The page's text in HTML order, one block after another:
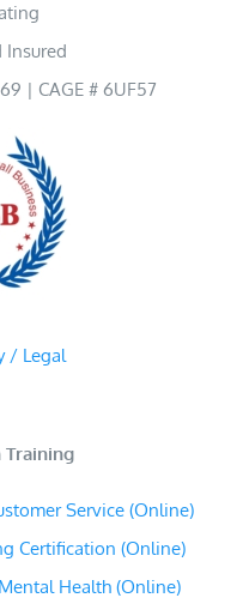
Insured
| CAGE # 6UF57
/ Legal
Training
Service (Online)
Certification (Online)
Health (Online)